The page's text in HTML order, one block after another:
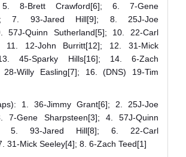
5. 8-Brett Crawford[6]; 6. 7-Gene
7. 93-Jared Hill[9]; 8. 25J-Joe
57J-Quinn Sutherland[5]; 10. 22-Carl
11. 12-John Burritt[12]; 12. 31-Mick
45-Sparky Hills[16]; 14. 6-Zach
28-Willy Easling[7]; 16. (DNS) 19-Tim
1. 36-Jimmy Grant[6]; 2. 25J-Joe
7-Gene Sharpsteen[3]; 4. 57J-Quinn
5. 93-Jared Hill[8]; 6. 22-Carl
31-Mick Seeley[4]; 8. 6-Zach Teed[1]